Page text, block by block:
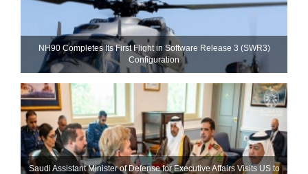
NH90 Completes Its First Flight in Software Release 3 (SWR3)
Configuration
Saudi Assistant Minister of Defense for Executive Affairs Visits US to